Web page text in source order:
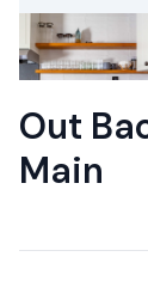
Out
Main